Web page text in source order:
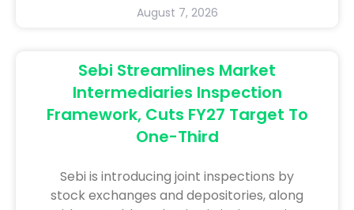
August 7, 2026
Sebi Streamlines Market
Intermediaries Inspection
Framework, Cuts FY27 Target To
One-Third
Sebi is introducing joint inspections by
stock exchanges and depositories, along